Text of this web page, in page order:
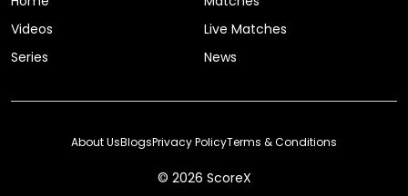
Videos
Live Matches
Series
News
© 2026 ScoreX
About UsBlogsPrivacy PolicyTerms & Conditions